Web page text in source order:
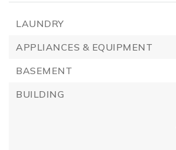
LAUNDRY
APPLIANCES & EQUIPMENT
BASEMENT
BUILDING